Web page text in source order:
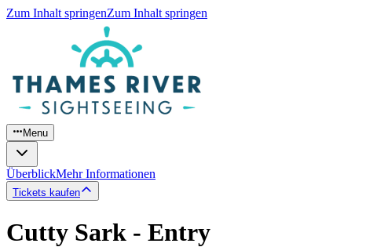
Zum Inhalt springenZum Inhalt springen
Menu
ÜberblickMehr Informationen
Tickets kaufen
Cutty Sark - Entry